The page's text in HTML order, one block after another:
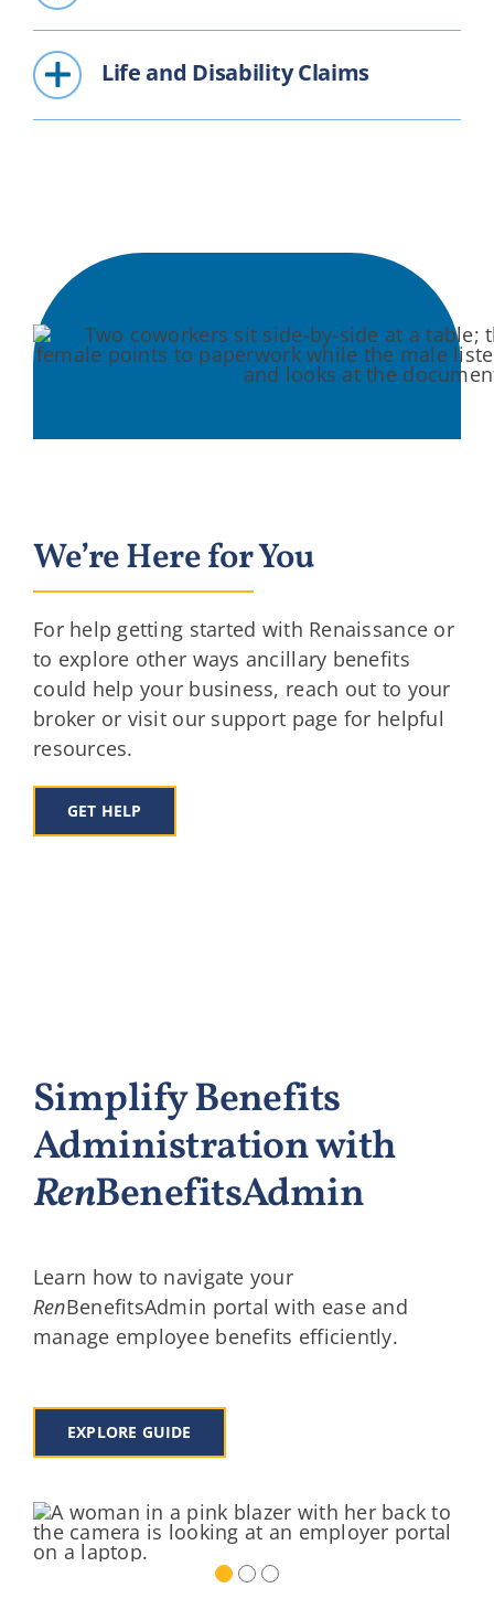
Life and Disability Claims
We’re Here for You
For help getting started with Renaissance or
to explore other ways ancillary benefits
could help your business, reach out to your
broker or visit our support page for helpful
resources.
GET HELP
Simplify Benefits
Administration with
RenBenefitsAdmin
Learn how to navigate your
RenBenefitsAdmin portal with ease and
manage employee benefits efficiently.
EXPLORE GUIDE